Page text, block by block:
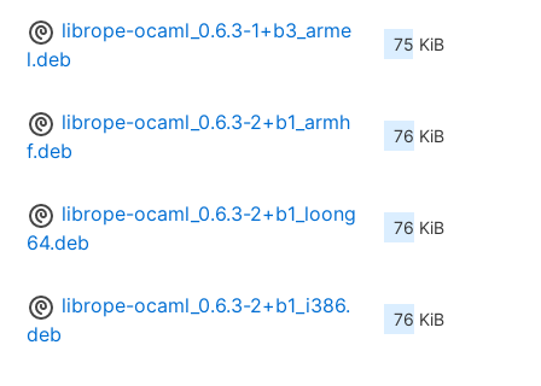
librope-ocaml_0.6.3-1+b3_arme
l.deb
75 KiB
librope-ocaml_0.6.3-2+b1_armh
f.deb
76 KiB
librope-ocaml_0.6.3-2+b1_loong
64.deb
76 KiB
librope-ocaml_0.6.3-2+b1_i386.
deb
76 KiB